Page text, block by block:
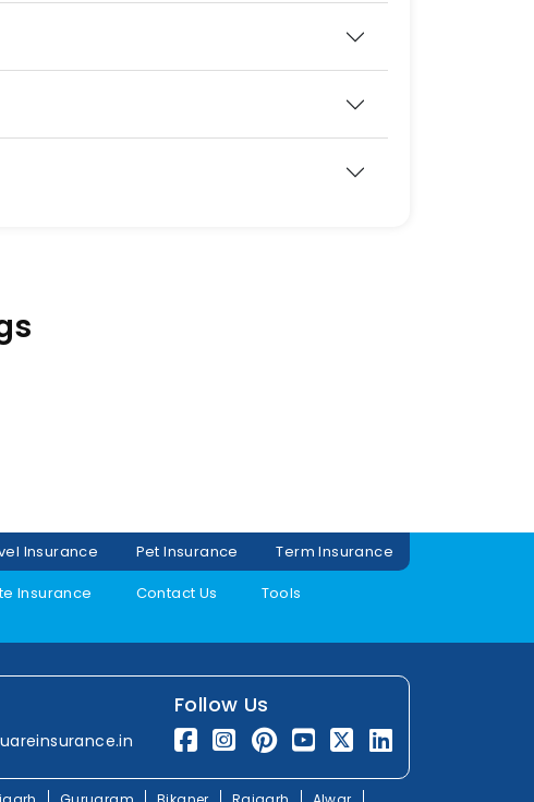
Insurance Pet Insurance
Term Insurance
Insurance Contact Us
Tools
Follow Us